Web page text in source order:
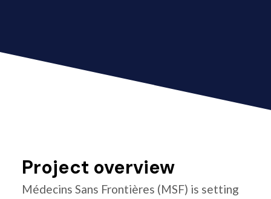
Project overview
Médecins Sans Frontières (MSF) is setting